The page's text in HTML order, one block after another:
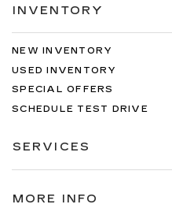
INVENTORY
NEW INVENTORY
USED INVENTORY
SPECIAL OFFERS
SCHEDULE TEST DRIVE
SERVICES
MORE INFO